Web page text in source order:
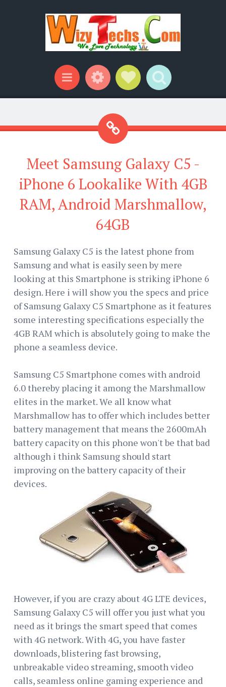
Menu WidgetsSocial Links
Search
Meet Samsung Galaxy C5 -
iPhone 6 Lookalike With 4GB
RAM, Android Marshmallow,
64GB
Samsung Galaxy C5 is the latest phone from
Samsung and what is easily seen by mere
looking at this Smartphone is striking iPhone 6
design. Here i will show you the specs and price
of Samsung Galaxy C5 Smartphone as it features
some interesting specifications especially the
4GB RAM which is absolutely going to make the
phone a seamless device.
Samsung C5 Smartphone comes with android
6.0 thereby placing it among the Marshmallow
elites in the market. We all know what
Marshmallow has to offer which includes better
battery management that means the 2600mAh
battery capacity on this phone won't be that bad
although i think Samsung should start
improving on the battery capacity of their
devices.
However, if you are crazy about 4G LTE devices,
Samsung Galaxy C5 will offer you just what you
need as it brings the smart speed that comes
with 4G network. With 4G, you have faster
downloads, blistering fast browsing,
unbreakable video streaming, smooth video
calls, seamless online gaming experience and